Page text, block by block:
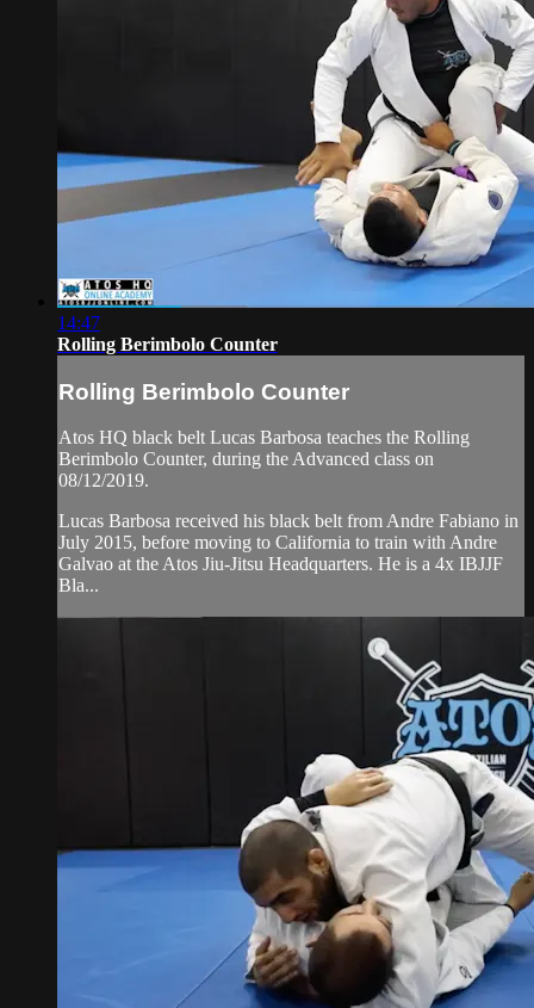
14:47
Rolling Berimbolo Counter
Rolling Berimbolo Counter
Atos HQ black belt Lucas Barbosa teaches the Rolling
Berimbolo Counter, during the Advanced class on
08/12/2019.
Lucas Barbosa received his black belt from Andre Fabiano in
July 2015, before moving to California to train with Andre
Galvao at the Atos Jiu-Jitsu Headquarters. He is a 4x IBJJF
Bla...